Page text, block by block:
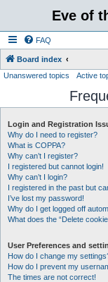
Eve of
FAQ
Board index
Unanswered topics Active
Login and Registration
Why do I need to register?
What is COPPA?
Why can’t I register?
I registered but cannot login!
Why can’t I login?
I registered in the past but
I’ve lost my password!
Why do I get logged off
What does the “Delete
User Preferences and
How do I change my
How do I prevent my
The times are not correct!